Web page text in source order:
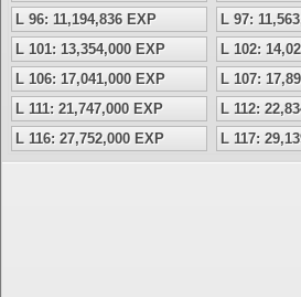
L 96: 11,194,836 EXP
L 97:
L 101: 13,354,000 EXP
L 102:
L 106: 17,041,000 EXP
L 107:
L 111: 21,747,000 EXP
L 112:
L 116: 27,752,000 EXP
L 117: